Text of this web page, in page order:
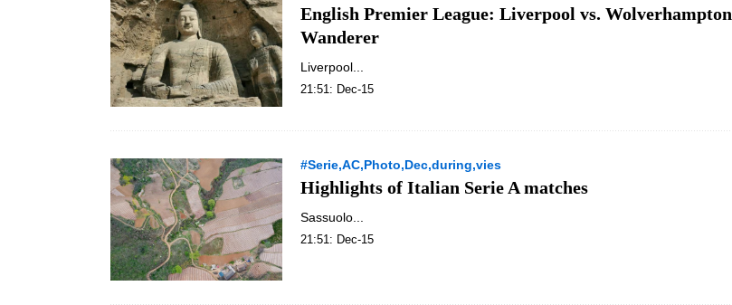
English Premier League: Liverpool vs. Wolverhampton
Wanderer
Liverpool...
21:51: Dec-15
#Serie,AC,Photo,Dec,during,vies
Highlights of Italian Serie A matches
Sassuolo...
21:51: Dec-15